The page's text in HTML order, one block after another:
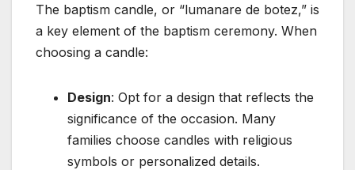
The baptism candle, or “lumanare de botez,” is
a key element of the baptism ceremony. When
choosing a candle:
Design: Opt for a design that reflects the
significance of the occasion. Many
families choose candles with religious
symbols or personalized details.